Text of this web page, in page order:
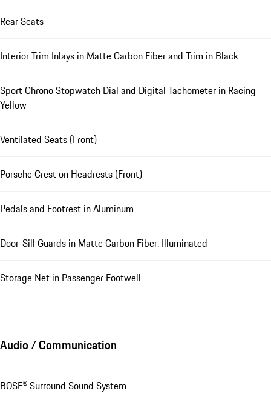
Rear Seats
Interior Trim Inlays in Matte Carbon Fiber and Trim in Black
Sport Chrono Stopwatch Dial and Digital Tachometer in Racing
Yellow
Ventilated Seats (Front)
Porsche Crest on Headrests (Front)
Pedals and Footrest in Aluminum
Door-Sill Guards in Matte Carbon Fiber, Illuminated
Storage Net in Passenger Footwell
Audio / Communication
BOSE® Surround Sound System